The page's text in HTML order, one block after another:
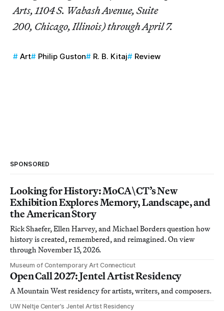
Arts, 1104 S. Wabash Avenue, Suite
200, Chicago, Illinois) through April 7.
Art Philip Guston R. B. Kitaj Review
SPONSORED
Looking for History: MoCA\CT’s New
Exhibition Explores Memory, Landscape, and
the American Story
Rick Shaefer, Ellen Harvey, and Michael Borders question how
history is created, remembered, and reimagined. On view
through November 15, 2026.
Museum of Contemporary Art Connecticut
Open Call 2027: Jentel Artist Residency
A Mountain West residency for artists, writers, and composers.
UW Neltje Center’s Jentel Artist Residency